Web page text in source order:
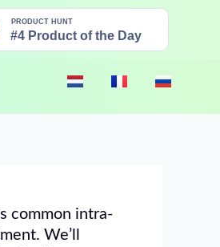
common intra-
We’ll